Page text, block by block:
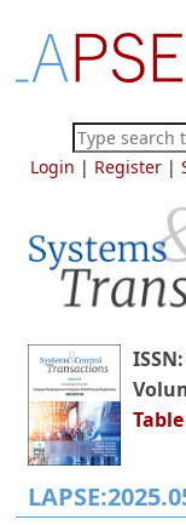
Community
for
Process
Systems
Engineering
and
Research
Login | Register|